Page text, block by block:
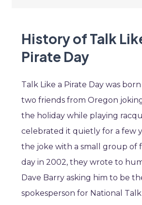
History of Talk
Pirate Day
Talk Like a Pirate Day was
two friends from Oregon
the holiday while playing
celebrated it quietly for a few
the joke with a small group of
day in 2002, they wrote to
Dave Barry asking him to be
spokesperson for National